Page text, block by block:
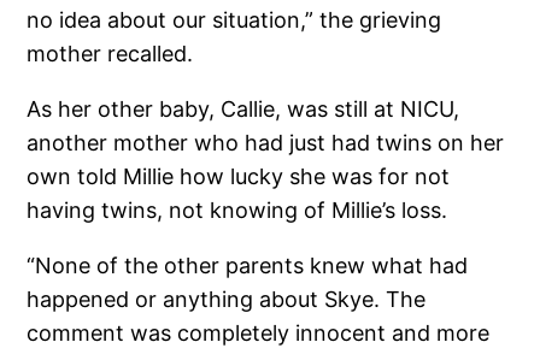
no idea about our situation,” the grieving
mother recalled.
As her other baby, Callie, was still at NICU,
another mother who had just had twins on her
own told Millie how lucky she was for not
having twins, not knowing of Millie’s loss.
“None of the other parents knew what had
happened or anything about Skye. The
comment was completely innocent and more